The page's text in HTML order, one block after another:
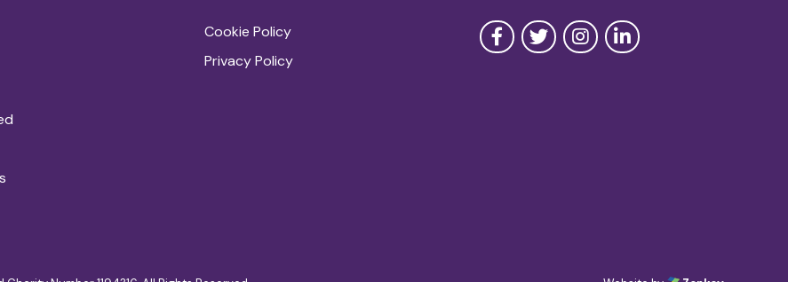
Cookie Policy
Privacy Policy
Follow us on Facebook
Follow us on Twitter
Follow us on Instagram
Follow us on LinkedIn